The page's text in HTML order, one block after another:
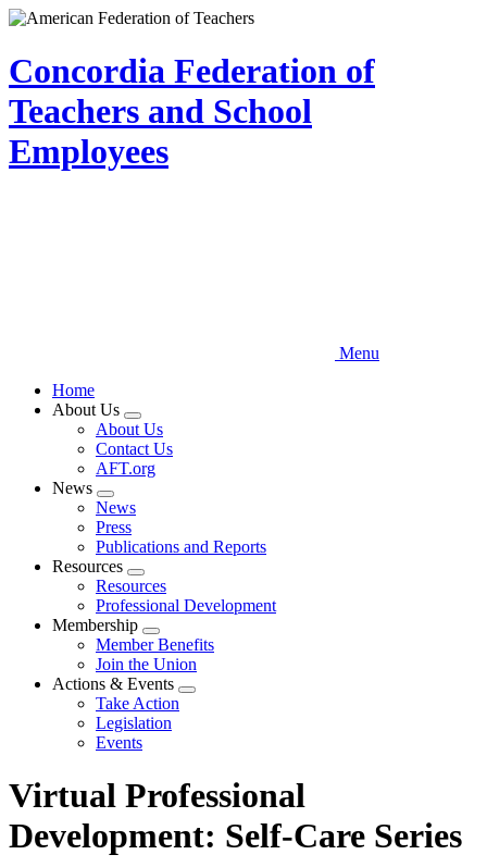
Skip
main
content
Concordia Federation of
Teachers and School
Employees
Menu
Home
About Us
Expand
menu
About Us
Contact Us
AFT.org
News
Expand
menu
News
Press
Publications and Reports
Resources
Expand
menu
Resources
Professional Development
Membership
Expand
menu
Member Benefits
Join the Union
Actions & Events
Expand
Take Action
Legislation
Events
Virtual Professional
Development: Self-Care Series